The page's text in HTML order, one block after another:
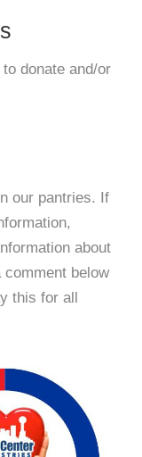
donate and/or
our pantries. If
about
below
this for all